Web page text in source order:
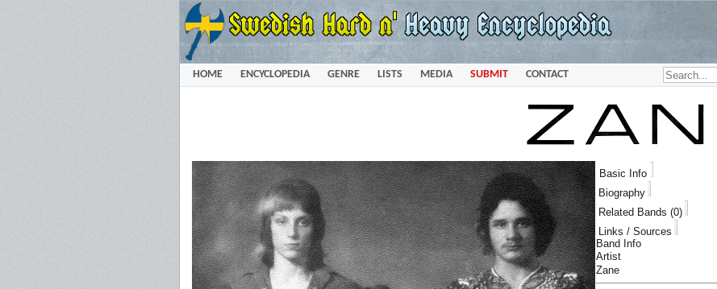
HOME ENCYCLOPEDIA GENRE LISTS MEDIA SUBMIT CONTACT
Basic Info
Biography
Related Bands (0)
Links / Sources
Band Info
Artist
Zane